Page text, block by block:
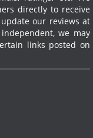
directly to receive
our reviews at
we may
links posted on